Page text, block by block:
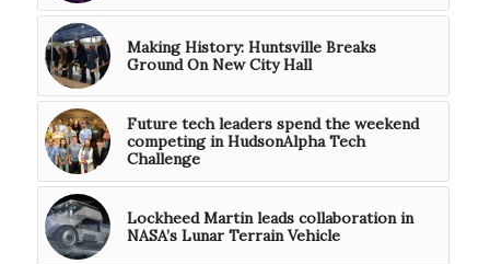
Making History: Huntsville Breaks
Ground On New City Hall
Future tech leaders spend the weekend
competing in HudsonAlpha Tech
Challenge
Lockheed Martin leads collaboration in
NASA’s Lunar Terrain Vehicle